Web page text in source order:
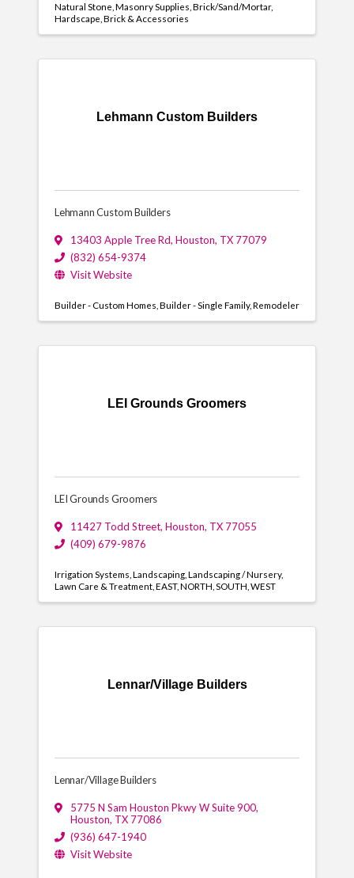
Natural Stone Masonry Supplies Brick/Sand/Mortar
Hardscape Brick & Accessories
Lehmann Custom Builders
Lehmann Custom Builders
13403 Apple Tree Rd, Houston, TX 77079
(832) 654-9374
Visit Website
Builder - Custom Homes Builder - Single Family Remodeler
LEI Grounds Groomers
LEI Grounds Groomers
11427 Todd Street, Houston, TX 77055
(409) 679-9876
Irrigation Systems Landscaping Landscaping / Nursery
Lawn Care & Treatment EAST NORTH SOUTH WEST
Lennar/Village Builders
Lennar/Village Builders
5775 N Sam Houston Pkwy W Suite 900,
Houston, TX 77086
(936) 647-1940
Visit Website